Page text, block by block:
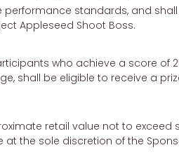
standards, and
Appleseed Shoot Boss.
who achieve a score of
shall be eligible to receive a
retail value not to exceed
the sole discretion of the